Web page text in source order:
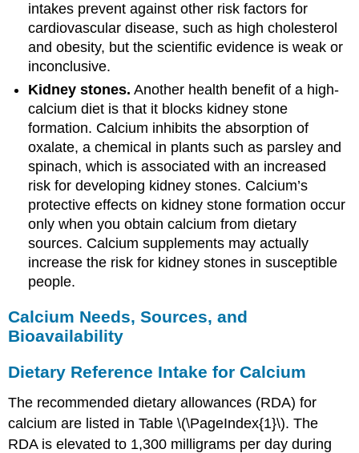
intakes prevent against other risk factors for
cardiovascular disease, such as high cholesterol
and obesity, but the scientific evidence is weak or
inconclusive.
Kidney stones. Another health benefit of a high-
calcium diet is that it blocks kidney stone
formation. Calcium inhibits the absorption of
oxalate, a chemical in plants such as parsley and
spinach, which is associated with an increased
risk for developing kidney stones. Calcium’s
protective effects on kidney stone formation occur
only when you obtain calcium from dietary
sources. Calcium supplements may actually
increase the risk for kidney stones in susceptible
people.
Calcium Needs, Sources, and
Bioavailability
Dietary Reference Intake for Calcium
The recommended dietary allowances (RDA) for
calcium are listed in Table \(\PageIndex{1}\). The
RDA is elevated to 1,300 milligrams per day during